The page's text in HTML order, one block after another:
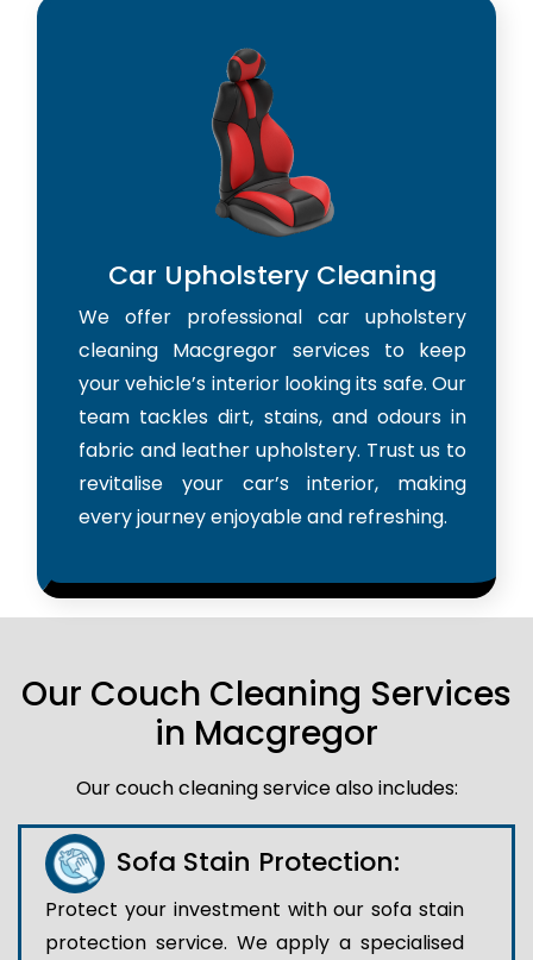
Car Upholstery Cleaning
We offer professional car upholstery
cleaning Macgregor services to keep
your vehicle’s interior looking its safe. Our
team tackles dirt, stains, and odours in
fabric and leather upholstery. Trust us to
revitalise your car’s interior, making
every journey enjoyable and refreshing.
Our Couch Cleaning Services
in Macgregor
Our couch cleaning service also includes:
Sofa Stain Protection:
Protect your investment with our sofa stain
protection service. We apply a specialised